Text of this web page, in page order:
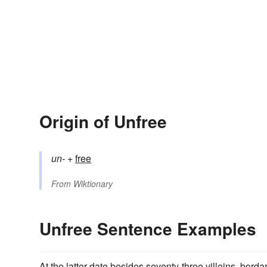
Origin of Unfree
un- +‎free
From Wiktionary
Unfree Sentence Examples